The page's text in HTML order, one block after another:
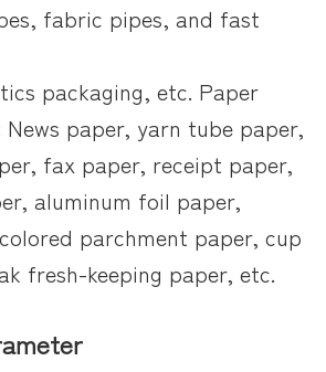
fabric pipes, and fast
packaging, etc. Paper
paper, yarn tube paper,
fax paper, receipt paper,
aluminum foil paper,
parchment paper, cup
fresh-keeping paper, etc.